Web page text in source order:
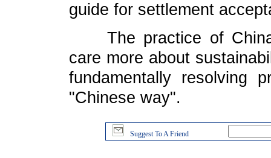
guide for settlement
The practice of China
care more about
fundamentally resolving
"Chinese way".
Suggest To A Friend